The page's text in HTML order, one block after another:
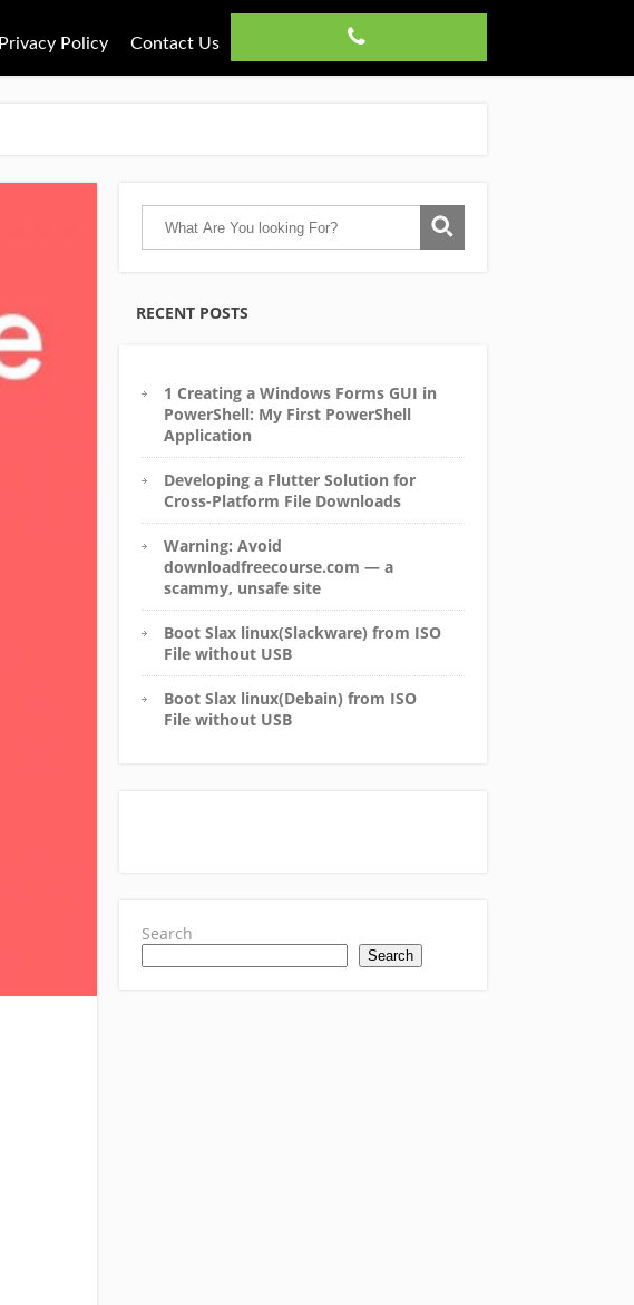
Privacy Policy Contact Us
RECENT POSTS
1 Creating a Windows Forms GUI in
PowerShell: My First PowerShell
Application
Developing a Flutter Solution for
Cross-Platform File Downloads
Warning: Avoid
downloadfreecourse.com — a
scammy, unsafe site
Boot Slax linux(Slackware) from ISO
File without USB
Boot Slax linux(Debain) from ISO
File without USB
Search
Search